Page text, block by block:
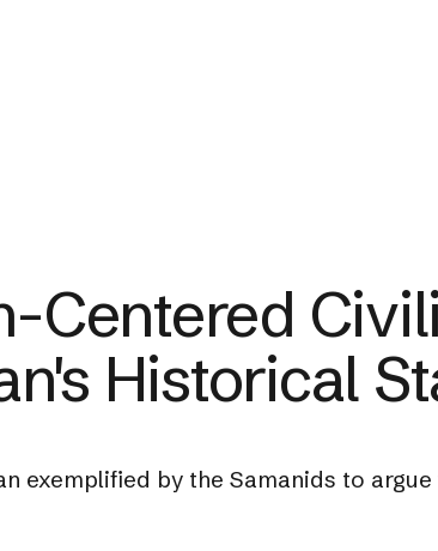
Centered
Historical
exemplified by the Samanids to